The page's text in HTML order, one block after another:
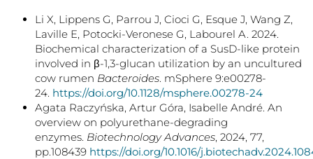
Li X, Lippens G, Parrou J, Cioci G, Esque J, Wang Z,
Laville E, Potocki-Veronese G, Labourel A. 2024.
Biochemical characterization of a SusD-like protein
involved in β-1,3-glucan utilization by an uncultured
cow rumen Bacteroides. mSphere 9:e00278-
24. https://doi.org/10.1128/msphere.00278-24
Agata Raczyńska, Artur Góra, Isabelle André. An
overview on polyurethane-degrading
enzymes. Biotechnology Advances, 2024, 77,
pp.108439 https://doi.org/10.1016/